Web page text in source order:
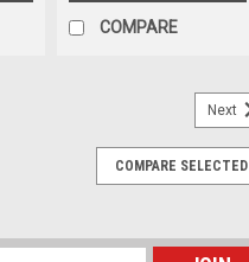
COMPARE
Next
COMPARE SELECTED